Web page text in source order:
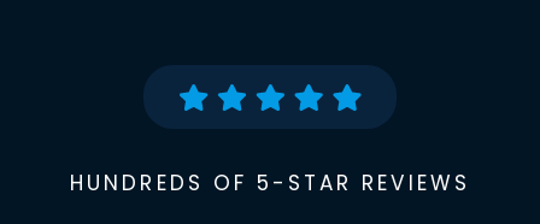
HUNDREDS OF 5-STAR REVIEWS